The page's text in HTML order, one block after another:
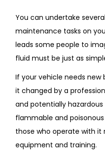
You can undertake
maintenance tasks on
leads some people to
fluid must be just as
If your vehicle needs new
it changed by a
and potentially
flammable and
those who operate with it
equipment and training.